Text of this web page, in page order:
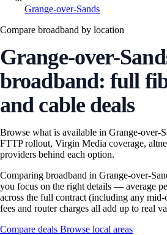
Grange-over-Sands
Compare broadband by location
Grange-over-
broadband: full
and cable deals
Browse what is available in Grange-over-
FTTP rollout, Virgin Media coverage,
providers behind each option.
Comparing broadband in Grange-over-
you focus on the right details — average
across the full contract (including any mid-
fees and router charges all add up to real
Compare deals Browse local areas